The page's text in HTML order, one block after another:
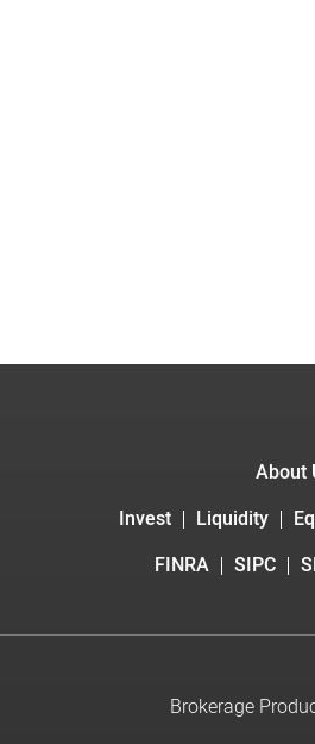
About
Invest
Liquidity
FINRA
SIPC
Brokerage